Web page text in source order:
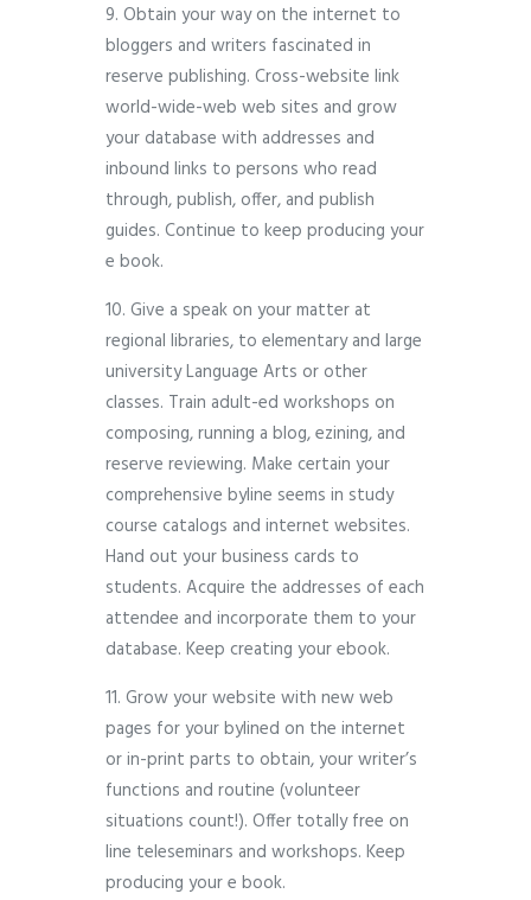
9. Obtain your way on the internet to
bloggers and writers fascinated in
reserve publishing. Cross-website link
world-wide-web web sites and grow
your database with addresses and
inbound links to persons who read
through, publish, offer, and publish
guides. Continue to keep producing your
e book.
10. Give a speak on your matter at
regional libraries, to elementary and large
university Language Arts or other
classes. Train adult-ed workshops on
composing, running a blog, ezining, and
reserve reviewing. Make certain your
comprehensive byline seems in study
course catalogs and internet websites.
Hand out your business cards to
students. Acquire the addresses of each
attendee and incorporate them to your
database. Keep creating your ebook.
11. Grow your website with new web
pages for your bylined on the internet
or in-print parts to obtain, your writer’s
functions and routine (volunteer
situations count!). Offer totally free on
line teleseminars and workshops. Keep
producing your e book.